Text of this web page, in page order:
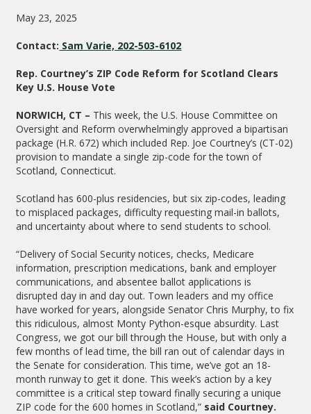
May 23, 2025
Contact: Sam Varie, 202-503-6102
Rep. Courtney’s ZIP Code Reform for Scotland Clears
Key U.S. House Vote
NORWICH, CT ­– This week, the U.S. House Committee on
Oversight and Reform overwhelmingly approved a bipartisan
package (H.R. 672) which included Rep. Joe Courtney’s (CT-02)
provision to mandate a single zip-code for the town of
Scotland, Connecticut.
Scotland has 600-plus residencies, but six zip-codes, leading
to misplaced packages, difficulty requesting mail-in ballots,
and uncertainty about where to send students to school.
“Delivery of Social Security notices, checks, Medicare
information, prescription medications, bank and employer
communications, and absentee ballot applications is
disrupted day in and day out. Town leaders and my office
have worked for years, alongside Senator Chris Murphy, to fix
this ridiculous, almost Monty Python-esque absurdity. Last
Congress, we got our bill through the House, but with only a
few months of lead time, the bill ran out of calendar days in
the Senate for consideration. This time, we’ve got an 18-
month runway to get it done. This week’s action by a key
committee is a critical step toward finally securing a unique
ZIP code for the 600 homes in Scotland,” said Courtney.